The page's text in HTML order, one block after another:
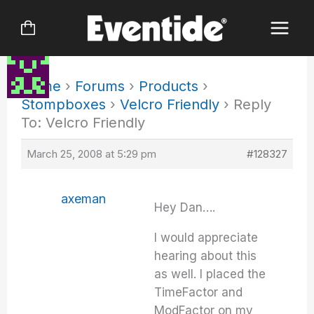
Home › Forums › Products ›
Stompboxes › Velcro Friendly › Reply
To: Velcro Friendly
March 25, 2008 at 5:29 pm #128327
axeman
Hey Dan….
I would appreciate
hearing about this
as well. I placed the
TimeFactor and
ModFactor on my